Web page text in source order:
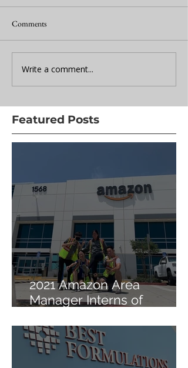
Comments
Write a comment...
Featured Posts
2021 Amazon Area
Manager Interns of